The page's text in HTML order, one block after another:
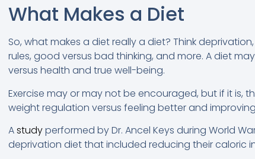
What Makes a Diet
So, what makes a diet really a diet? Think
rules, good versus bad thinking, and more. A diet
versus health and true well-being.
Exercise may or may not be encouraged, but if it is,
weight regulation versus feeling better and
Astudyperformed by Dr. Ancel Keys during World
deprivation diet that included reducing their caloric